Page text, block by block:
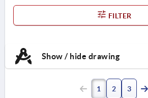
FILTER
Show / hide drawing
1 2 3